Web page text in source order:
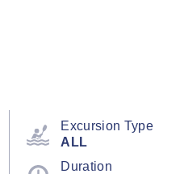
Excursion Type
ALL
Duration